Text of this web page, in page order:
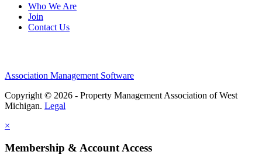
Who We Are
Join
Contact Us
Association Management Software
Copyright © 2026 - Property Management Association of West
Michigan. Legal
×
Membership & Account Access